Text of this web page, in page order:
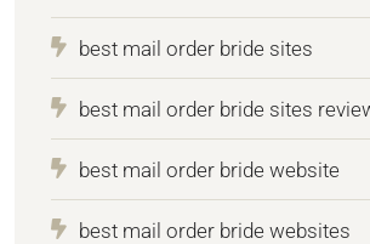
best mail order bride sites
best mail order bride sites
best mail order bride website
best mail order bride websites